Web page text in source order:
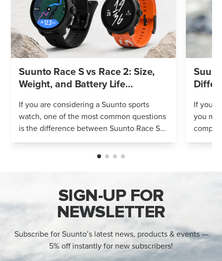
Suunto Race S vs Race 2: Size,
Weight, and Battery Life
If you are considering a Suunto sports
watch, one of the most common questions
is the difference between Suunto Race S
If
you
SIGN-UP FOR
NEWSLETTER
Subscribe for Suunto’s latest news, products & events —
5% off instantly for new subscribers!